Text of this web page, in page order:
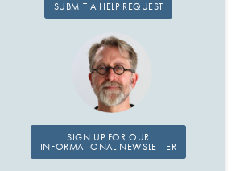
SUBMIT A HELP REQUEST
SIGN UP FOR OUR
INFORMATIONAL NEWSLETTER